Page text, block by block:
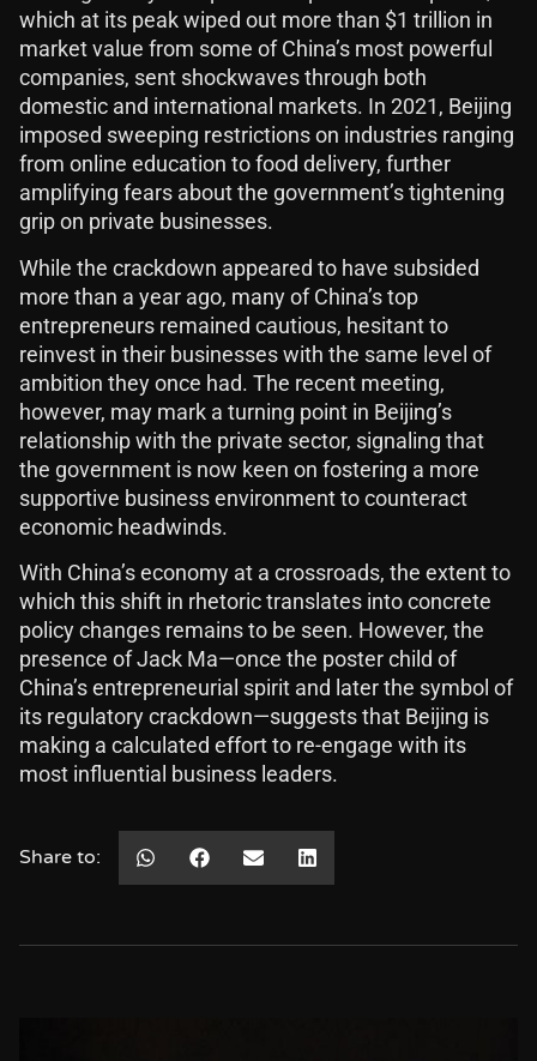
which at its peak wiped out more than $1 trillion in
market value from some of China’s most powerful
companies, sent shockwaves through both
domestic and international markets. In 2021, Beijing
imposed sweeping restrictions on industries ranging
from online education to food delivery, further
amplifying fears about the government’s tightening
grip on private businesses.
While the crackdown appeared to have subsided
more than a year ago, many of China’s top
entrepreneurs remained cautious, hesitant to
reinvest in their businesses with the same level of
ambition they once had. The recent meeting,
however, may mark a turning point in Beijing’s
relationship with the private sector, signaling that
the government is now keen on fostering a more
supportive business environment to counteract
economic headwinds.
With China’s economy at a crossroads, the extent to
which this shift in rhetoric translates into concrete
policy changes remains to be seen. However, the
presence of Jack Ma—once the poster child of
China’s entrepreneurial spirit and later the symbol of
its regulatory crackdown—suggests that Beijing is
making a calculated effort to re-engage with its
most influential business leaders.
Share to: